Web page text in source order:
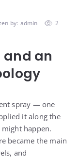
by: admin
2
and an
spray — one
it along the
happen.
became the main
and